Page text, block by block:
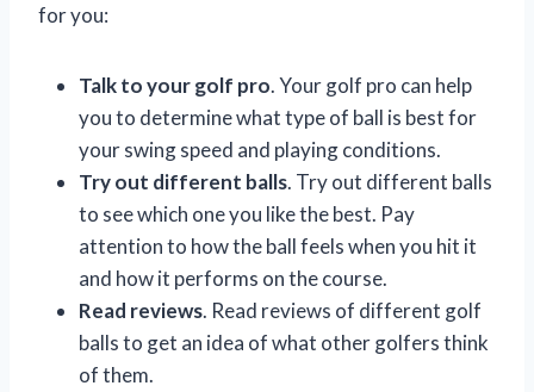
for you:
Talk to your golf pro. Your golf pro can help
you to determine what type of ball is best for
your swing speed and playing conditions.
Try out different balls. Try out different balls
to see which one you like the best. Pay
attention to how the ball feels when you hit it
and how it performs on the course.
Read reviews. Read reviews of different golf
balls to get an idea of what other golfers think
of them.